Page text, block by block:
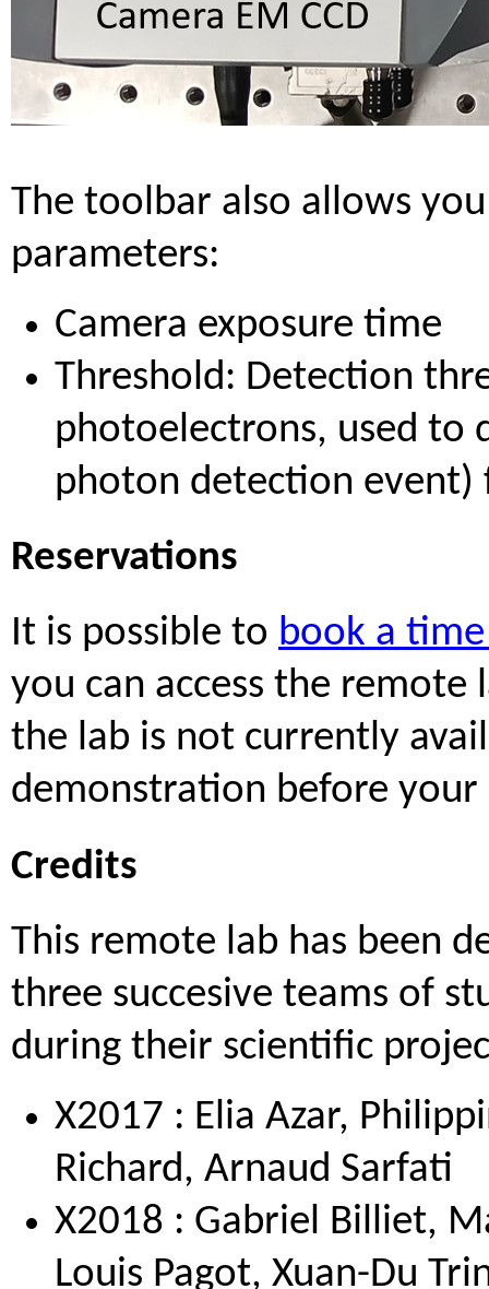
The toolbar also allows
parameters:
Camera exposure time
Threshold: Detection
photoelectrons, used to
photon detection event)
Reservations
It is possible to book a
you can access the
the lab is not currently
demonstration before your
Credits
This remote lab has been
three succesive teams of
during their scientific
X2017 : Elia Azar,
Richard, Arnaud Sarfati
X2018 : Gabriel Billiet,
Louis Pagot, Xuan-Du